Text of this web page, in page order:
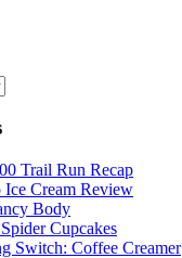
Trail Run Recap
Cream Review
Body
Cupcakes
Switch: Coffee Creamer